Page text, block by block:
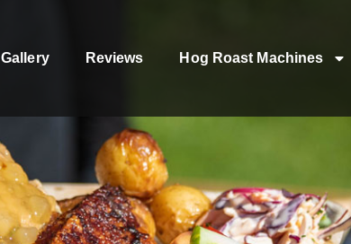
Gallery Reviews Hog Roast Machines